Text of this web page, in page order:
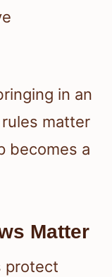
in an
matter
becomes a
Matter
protect